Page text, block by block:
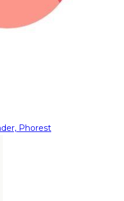
Phorest